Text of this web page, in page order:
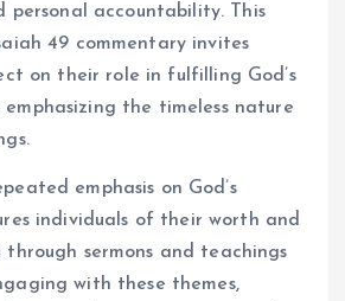
personal accountability. This
49 commentary invites
on their role in fulfilling God’s
the timeless nature
emphasis on God’s
individuals of their worth and
through sermons and teachings
with these themes,